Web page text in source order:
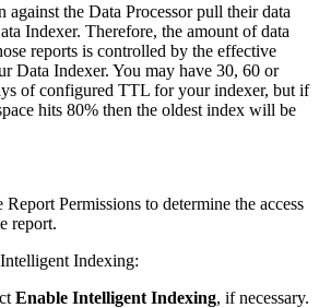
against the Data Processor pull their data
Indexer. Therefore, the amount of data
reports is controlled by the effective
Data Indexer. You may have 30, 60 or
of configured TTL for your indexer, but if
hits 80% then the oldest index will be
Report Permissions to determine the access
report.
Indexing:
Enable Intelligent Indexing, if necessary.